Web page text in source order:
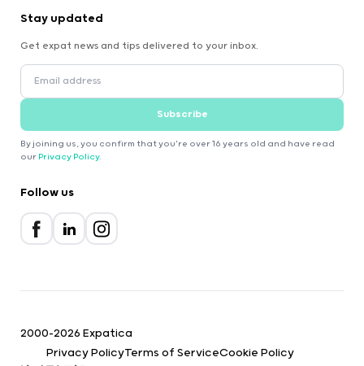
Stay updated
Get expat news and tips delivered to your inbox.
Subscribe
By joining us, you confirm that you're over 16 years old and have read
our Privacy Policy.
Follow us
2000-2026 Expatica
Privacy PolicyTerms of ServiceCookie Policy